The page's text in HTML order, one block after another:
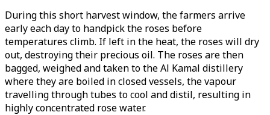
During this short harvest window, the farmers arrive
early each day to handpick the roses before
temperatures climb. If left in the heat, the roses will dry
out, destroying their precious oil. The roses are then
bagged, weighed and taken to the Al Kamal distillery
where they are boiled in closed vessels, the vapour
travelling through tubes to cool and distil, resulting in
highly concentrated rose water.